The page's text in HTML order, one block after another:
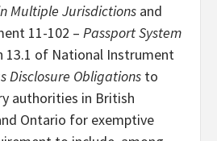
Multiple Jurisdictions and
11-102 – Passport System
13.1 of National Instrument
Disclosure Obligations to
authorities in British
Ontario for exemptive